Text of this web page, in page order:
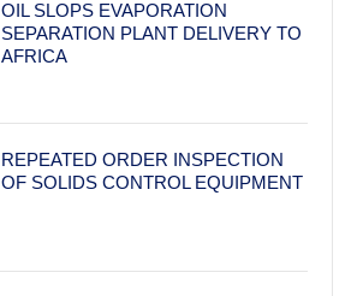
OIL SLOPS EVAPORATION
SEPARATION PLANT DELIVERY TO
AFRICA
REPEATED ORDER INSPECTION
OF SOLIDS CONTROL EQUIPMENT